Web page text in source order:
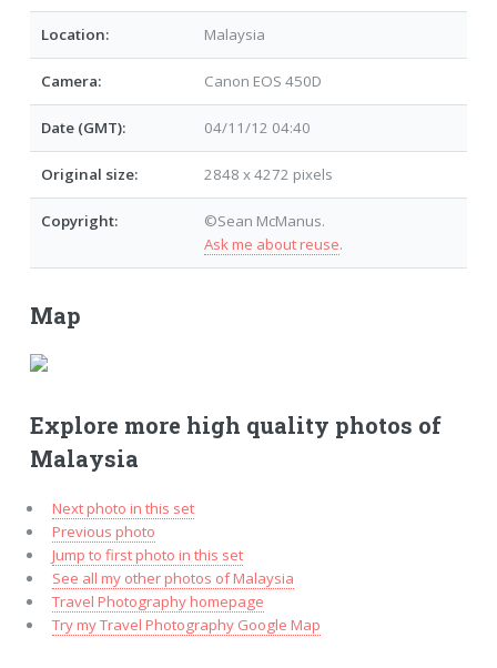
Location: Malaysia
Camera: Canon EOS 450D
Date (GMT): 04/11/12 04:40
Original size: 2848 x 4272 pixels
Copyright:
©Sean McManus.
Ask me about reuse.
Map
Explore more high quality photos of
Malaysia
Next photo in this set
Previous photo
Jump to first photo in this set
See all my other photos of Malaysia
Travel Photography homepage
Try my Travel Photography Google Map